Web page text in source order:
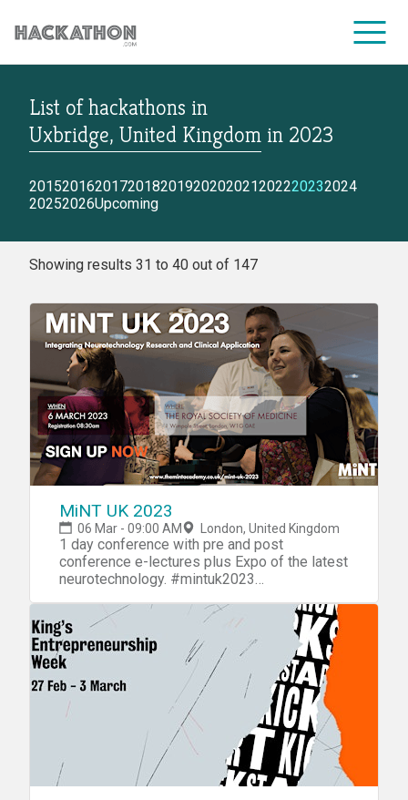
CORPORATE SERVICES
List of hackathons in
Uxbridge, United Kingdom in 2023
2015201620172018201920202021202220232024
20252026Upcoming
Showing results 31 to 40 out of 147
MiNT UK 2023
06 Mar - 09:00 AM London, United Kingdom
1 day conference with pre and post
conference e-lectures plus Expo of the latest
neurotechnology. #mintuk2023